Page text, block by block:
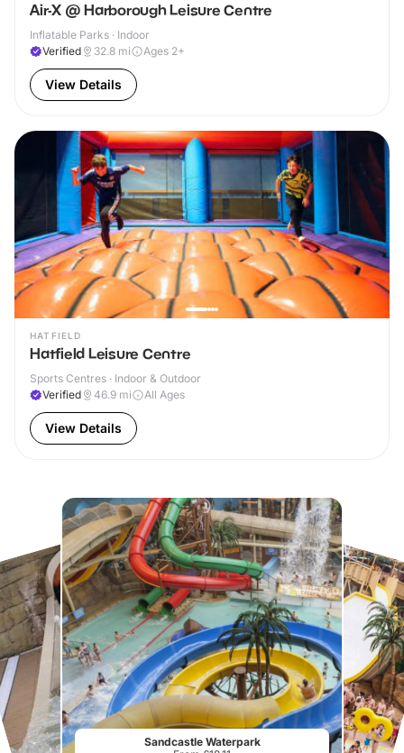
Air-X @ Harborough Leisure Centre
Inflatable Parks · Indoor
Verified
32.8 mi Ages 2+
View Details
HATFIELD
Hatfield Leisure Centre
Sports Centres · Indoor & Outdoor
Verified
46.9 mi All Ages
View Details
Sandcastle Waterpark